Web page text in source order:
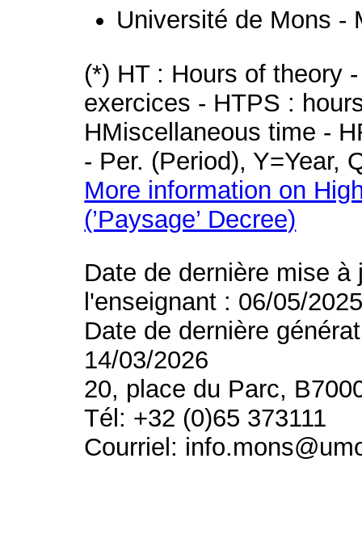
Université de Mons -
(*) HT : Hours of theory
exercices - HTPS :
HMiscellaneous time -
- Per. (Period), Y=Year,
More information on
(’Paysage’ Decree)
Date de dernière mise
l'enseignant : 06/05/
Date de dernière
14/03/2026
20, place du Parc,
Tél: +32 (0)65 373111
Courriel: